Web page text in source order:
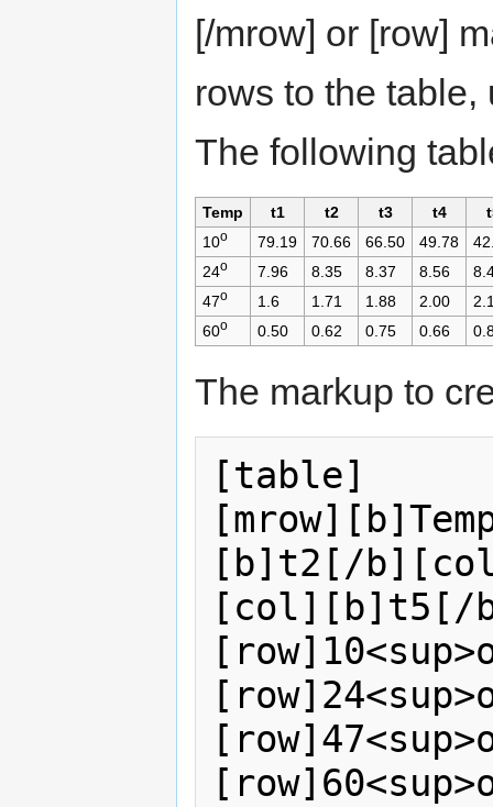
[/mrow] or [row]
rows to the table,
The following
Temp t1 t2 t3 t4
10o 79.19 70.66 66.50 49.78
24o 7.96 8.35 8.37 8.56
47o 1.6 1.71 1.88 2.00
60o 0.50 0.62 0.75 0.66
The markup to
[table]
[b]t2[/
[col][b]t5[/